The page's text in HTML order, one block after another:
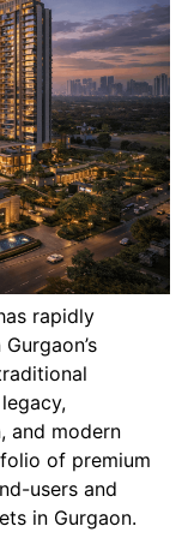
rapidly
and modern
of premium
users and
in Gurgaon.